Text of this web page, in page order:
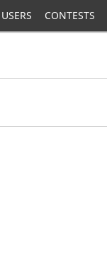
USERS CONTESTS